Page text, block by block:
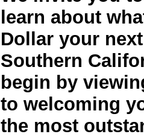
learn about
Dollar your
Southern
begin by
to welcoming
the most